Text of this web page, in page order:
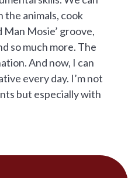
animals, cook
Mosie’ groove,
so much more. The
And now, I can
every day. I’m not
but especially with